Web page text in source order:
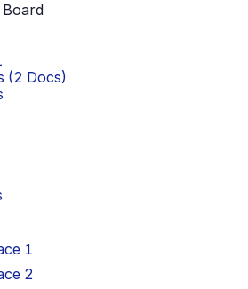
(2 Docs)
1
2